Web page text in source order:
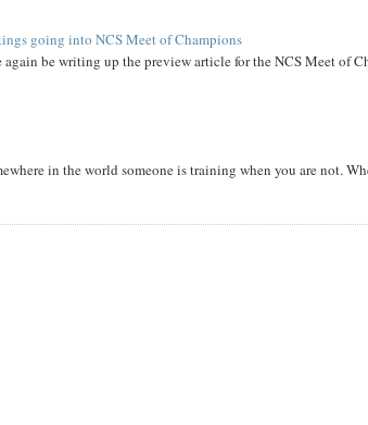
going into NCS Meet of Champions
be writing up the preview article for the NCS Meet of
in the world someone is training when you are not.